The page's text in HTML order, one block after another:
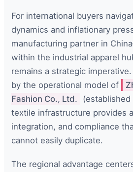
For international buyers
dynamics and inflationary
manufacturing partner in
within the industrial apparel
remains a strategic
by the operational model of
Fashion Co., Ltd.
(established
textile infrastructure provides
integration, and compliance
cannot easily duplicate.
The regional advantage